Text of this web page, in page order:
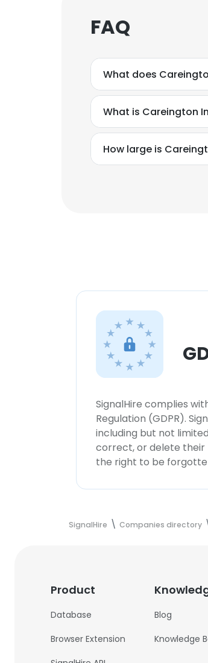
FAQ
What does
What is Careington
How large is
SignalHire complies
Regulation (GDPR).
including but not
correct, or delete their
the right to be
SignalHire Companies directory
Product
Database
Browser Extension
Blog
Knowledge